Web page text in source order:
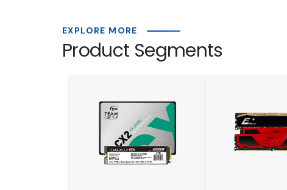
EXPLORE MORE
Product Segments